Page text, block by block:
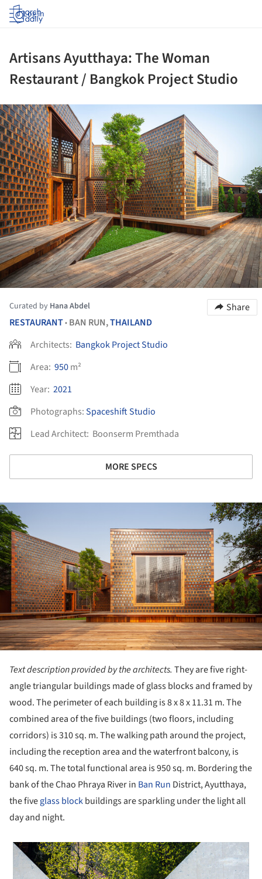
Log in
Artisans Ayutthaya: The Woman
Restaurant / Bangkok Project Studio
Curated by Hana Abdel
Share
RESTAURANT• BAN RUN,THAILAND
Architects: Bangkok Project Studio
Area: 950m²
Year: 2021
Photographs:Spaceshift Studio
Lead Architect: Boonserm Premthada
MORE SPECS
Text description provided by the architects. They are five right-
angle triangular buildings made of glass blocks and framed by
wood. The perimeter of each building is 8 x 8 x 11.31 m. The
combined area of ​​​​the five buildings (two floors, including
corridors) is 310 sq. m. The walking path around the project,
including the reception area and the waterfront balcony, is
640 sq. m. The total functional area is 950 sq. m. Bordering the
bank of the Chao Phraya River in Ban Run District, Ayutthaya,
the fiveglass blockbuildings are sparkling under the light all
day and night.